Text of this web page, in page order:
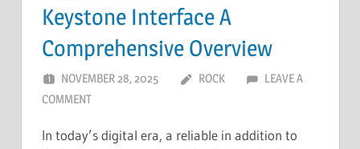
Keystone Interface A
Comprehensive Overview
NOVEMBER 28, 2025 ROCK
LEAVE A
COMMENT
In today’s digital era, a reliable in addition to